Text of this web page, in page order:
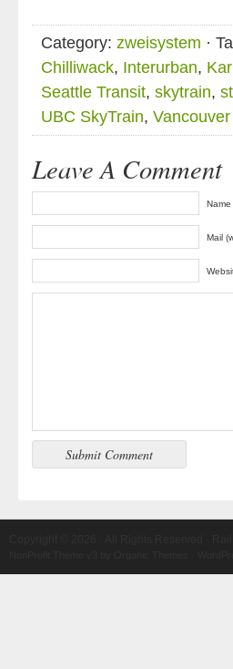
Category: zweisystem ·
Chilliwack, Interurban,
Seattle Transit, skytrain,
UBC SkyTrain, Vancouver
Leave A Comment
Name
Mail